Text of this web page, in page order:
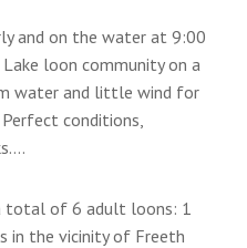
and on the water at 9:00
loon community on a
water and little wind for
conditions,
total of 6 adult loons: 1
in the vicinity of Freeth